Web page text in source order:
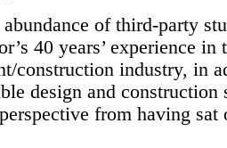
of third-party
40 years’ experience in
construction industry, in
design and construction
from having sat